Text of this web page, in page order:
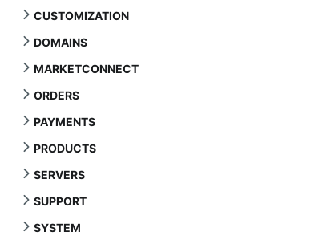
CUSTOMIZATION
DOMAINS
MARKETCONNECT
ORDERS
PAYMENTS
PRODUCTS
SERVERS
SUPPORT
SYSTEM